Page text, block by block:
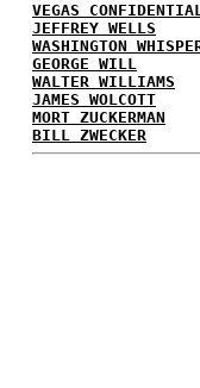
VEGAS
JEFFREY WELLS
WASHINGTON
GEORGE WILL
WALTER WILLIAMS
JAMES WOLCOTT
MORT ZUCKERMAN
BILL ZWECKER